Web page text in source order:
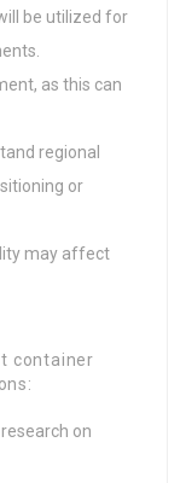
be utilized for
as this can
regional
or
may affect
container
on